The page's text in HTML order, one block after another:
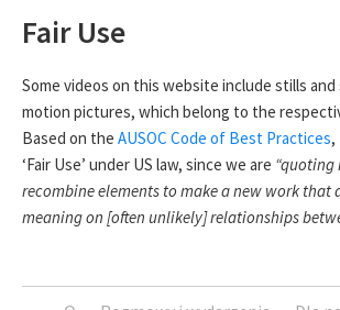
Fair Use
Some videos on this website include stills
motion pictures, which belong to the
Based on the AUSOC Code of Best Practices,
‘Fair Use’ under US law, since we are “quoting
recombine elements to make a new work that
meaning on [often unlikely] relationships